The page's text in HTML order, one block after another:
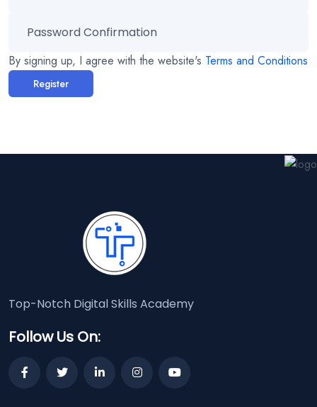
By signing up, I agree with the website's Terms and Conditions
Register
Top-Notch Digital Skills Academy
Follow Us On: